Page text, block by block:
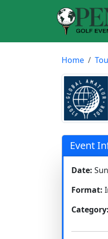
Home
Event
Date:
Format:
Category: